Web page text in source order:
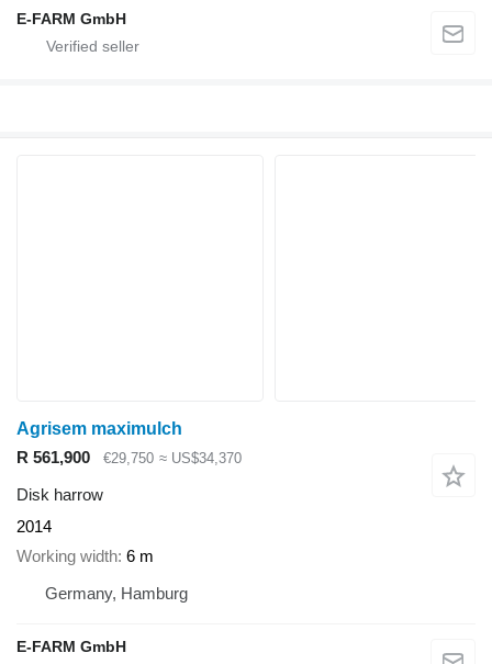
E-FARM GmbH
Agrisem maximulch
R 561,900
€29,750 ≈ US$34,370
Disk harrow
2014
Working width 6 m
Germany, Hamburg
E-FARM GmbH